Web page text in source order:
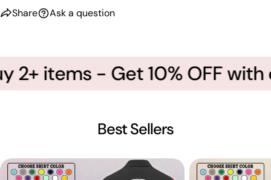
Share Ask a question
items - Get 10% OFF with
Best Sellers